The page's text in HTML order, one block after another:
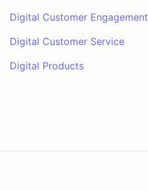
Digital Customer Engagement
Digital Customer Service
Digital Products